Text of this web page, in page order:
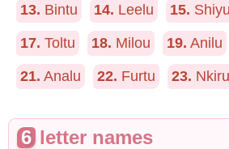
13. Bintu 14. Leelu 15. Shiyu
17. Toltu 18. Milou 19. Anilu
21. Analu 22. Furtu 23. Nkiru
6 letter names